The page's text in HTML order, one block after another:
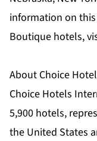
information on
Boutique hotels,
About Choice
Choice Hotels
5,900 hotels,
the United States